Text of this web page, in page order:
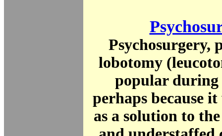
Psychosurgery,
lobotomy
popular during
perhaps because
as a solution to